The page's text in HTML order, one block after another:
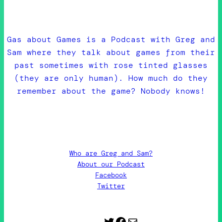
Gas about Games is a Podcast with Greg and
Sam where they talk about games from their
past sometimes with rose tinted glasses
(they are only human). How much do they
remember about the game? Nobody knows!
Who are Greg and Sam?
About our Podcast
Facebook
Twitter